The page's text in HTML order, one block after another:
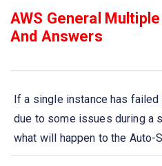
AWS General
And Answers
If a single instance has failed
due to some issues during a
what will happen to the Auto-